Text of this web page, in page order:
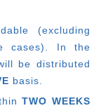
(excluding
cases). In the
be distributed
basis.
TWO WEEKS